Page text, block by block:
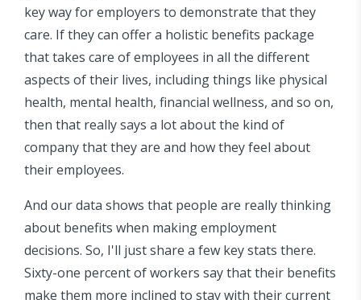
key way for employers to demonstrate that they
care. If they can offer a holistic benefits package
that takes care of employees in all the different
aspects of their lives, including things like physical
health, mental health, financial wellness, and so on,
then that really says a lot about the kind of
company that they are and how they feel about
their employees.
And our data shows that people are really thinking
about benefits when making employment
decisions. So, I'll just share a few key stats there.
Sixty-one percent of workers say that their benefits
make them more inclined to stay with their current